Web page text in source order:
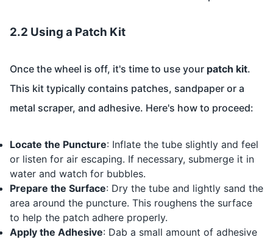
2.2 Using a Patch Kit
Once the wheel is off, it's time to use your patch kit.
This kit typically contains patches, sandpaper or a
metal scraper, and adhesive. Here's how to proceed:
Locate the Puncture: Inflate the tube slightly and feel
or listen for air escaping. If necessary, submerge it in
water and watch for bubbles.
Prepare the Surface: Dry the tube and lightly sand the
area around the puncture. This roughens the surface
to help the patch adhere properly.
Apply the Adhesive: Dab a small amount of adhesive